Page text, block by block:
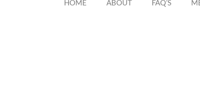
HOME ABOUT FAQ’S